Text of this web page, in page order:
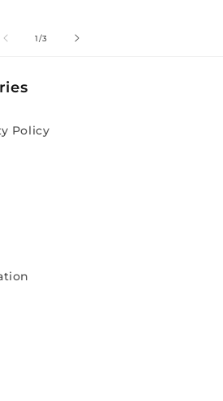
1/of
3
Policy